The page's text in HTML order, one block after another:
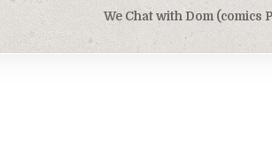
We Chat with Dom (comics